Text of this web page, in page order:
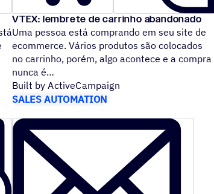
VTEX: lembrete de carrinho abandonado
Uma pessoa está comprando em seu site de
ecommerce. Vários produtos são colocados
no carrinho, porém, algo acontece e a compra
nunca é
Built by ActiveCampaign
SALES AUTOMATION